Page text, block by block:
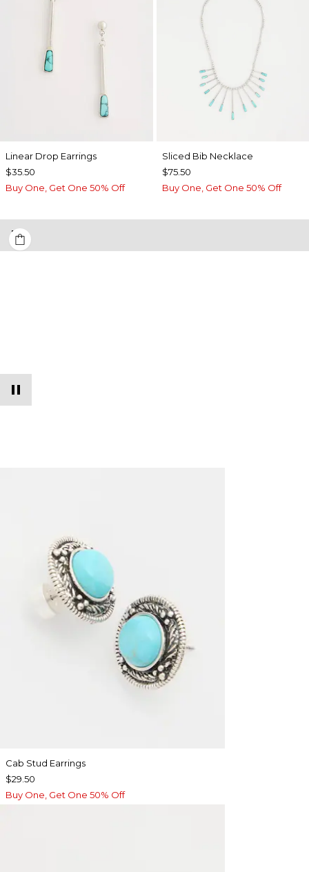
Linear Drop Earrings
$35.50
Buy One, Get One 50% Off
​​Sliced Bib Necklace
$75.50
Buy One, Get One 50% Off
Cab Stud Earrings
$29.50
Buy One, Get One 50% Off